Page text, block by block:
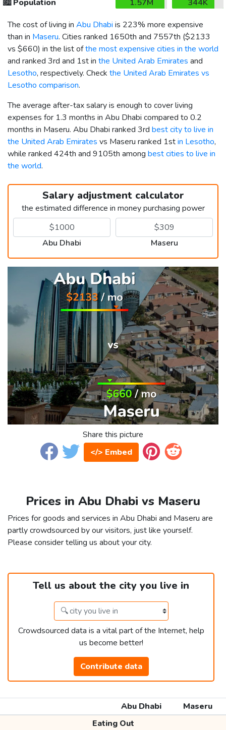
🏙️Population 1.57M
344K
The cost of living in Abu Dhabi is 223% more expensive
than in Maseru. Cities ranked 1650th and 7557th ($2133
vs $660) in the list ofthe most expensive cities in the world
and ranked 3rd and 1st in the United Arab Emirates and
Lesotho, respectively. Check the United Arab Emirates vs
Lesotho comparison.
The average after-tax salary is enough to cover living
expenses for 1.3 months in Abu Dhabi compared to 0.2
months in Maseru. Abu Dhabi ranked 3rd best city to live in
the United Arab Emirates vs Maseru ranked 1stin Lesotho,
while ranked 424th and 9105th among best cities to live in
the world.
Salary adjustment calculator
the estimated difference in money purchasing power
Abu Dhabi Maseru
Share this picture
</> Embed
Prices in Abu Dhabi vs Maseru
Prices for goods and services in Abu Dhabi and Maseru are
partly crowdsourced by our visitors, just like yourself.
Please consider telling us about your city.
Tell us about the city you live in
Crowdsourced data is a vital part of the Internet, help
us become better!
Contribute data
Abu Dhabi
Maseru
Eating Out